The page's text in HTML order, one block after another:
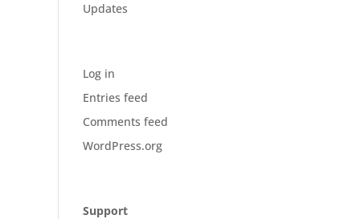
Updates
Log in
Entries feed
Comments feed
WordPress.org
Support